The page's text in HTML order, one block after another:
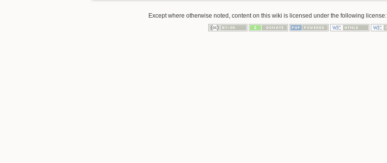
Except where otherwise noted, content on this wiki is licensed under the following license: